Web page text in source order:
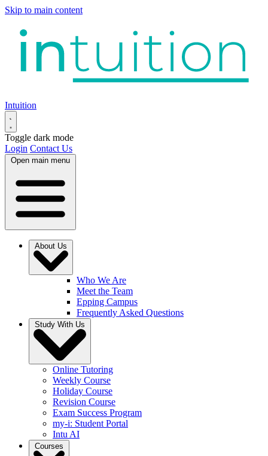
Skip to main content
Intuition
Toggle dark mode
Login Contact Us
Open main menu
About Us
Who We Are
Meet the Team
Epping Campus
Frequently Asked Questions
Study With Us
Online Tutoring
Weekly Course
Holiday Course
Revision Course
Exam Success Program
my-i: Student Portal
Intu AI
Courses